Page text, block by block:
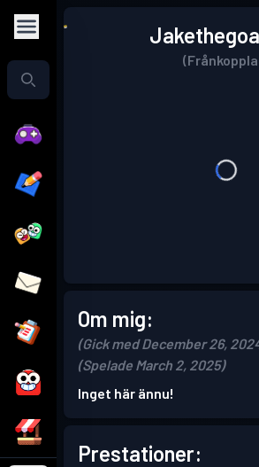
Om mig:
(Gick med December 26,
(Spelade March 2, 2025)
Inget här ännu!
Prestationer: